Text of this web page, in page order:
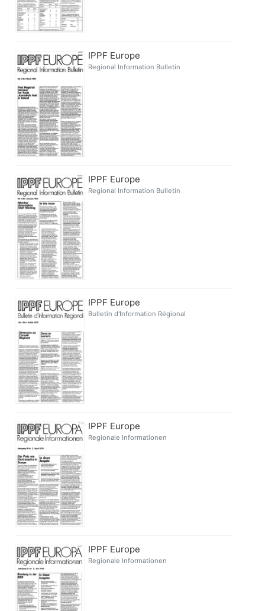
IPPF Europe
Regional Information Bulletin
IPPF Europe
Regional Information Bulletin
IPPF Europe
Bulletin d'Information Régional
IPPF Europe
Regionale Informationen
IPPF Europe
Regionale Informationen